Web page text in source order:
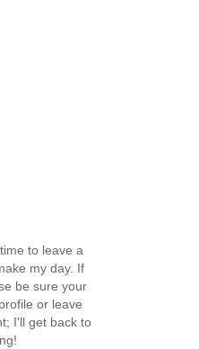
to leave a
my day. If
be sure your
or leave
I'll get back to